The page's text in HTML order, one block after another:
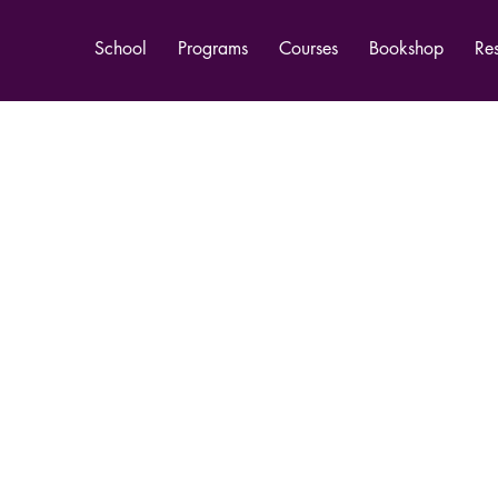
School Programs Courses Bookshop